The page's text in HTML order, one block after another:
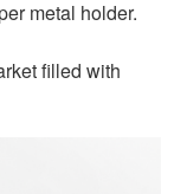
metal holder.
filled with